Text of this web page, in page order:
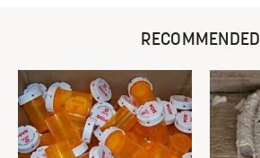
RECOMMENDED